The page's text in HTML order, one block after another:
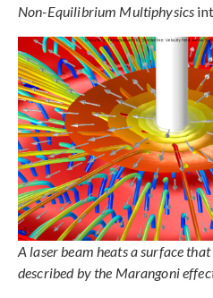
Non-Equilibrium Multiphysics
A laser beam heats a surface
described by the Marangoni